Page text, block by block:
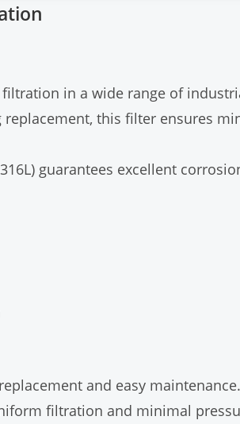
in a wide range of
this filter ensures
guarantees excellent
and easy maintenance.
filtration and minimal